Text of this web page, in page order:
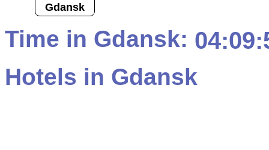
Gdansk
Time in Gdansk:
Hotels in Gdansk